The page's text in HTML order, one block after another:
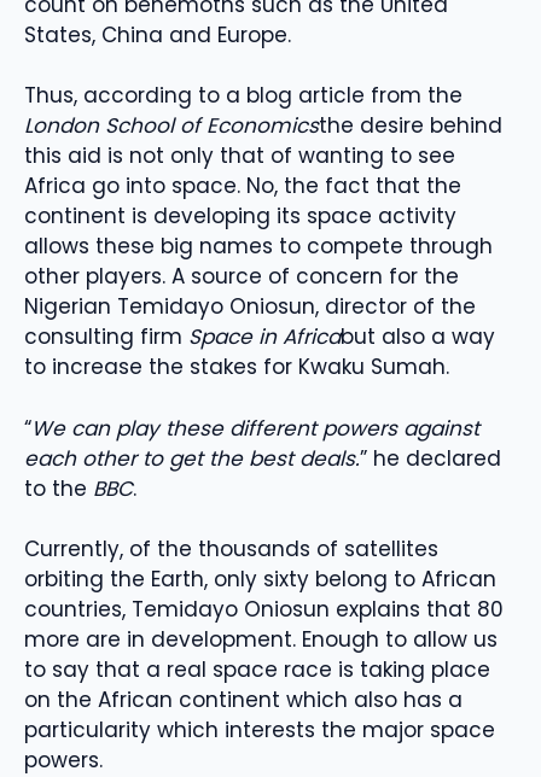
States, China and Europe.
Thus, according to a blog article from the
London School of Economicsthe desire behind
this aid is not only that of wanting to see
Africa go into space. No, the fact that the
continent is developing its space activity
allows these big names to compete through
other players. A source of concern for the
Nigerian Temidayo Oniosun, director of the
consulting firm Space in Africabut also a way
to increase the stakes for Kwaku Sumah.
“We can play these different powers against
each other to get the best deals.” he declared
to the BBC.
Currently, of the thousands of satellites
orbiting the Earth, only sixty belong to African
countries, Temidayo Oniosun explains that 80
more are in development. Enough to allow us
to say that a real space race is taking place
on the African continent which also has a
particularity which interests the major space
powers.